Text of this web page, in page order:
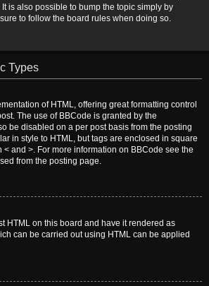
is also possible to bump the topic simply by
to follow the board rules when doing so.
Types
of HTML, offering great formatting control
The use of BBCode is granted by the
be disabled on a per post basis from the posting
in style to HTML, but tags are enclosed in square
< and >. For more information on BBCode see the
from the posting page.
HTML on this board and have it rendered as
can be carried out using HTML can be applied